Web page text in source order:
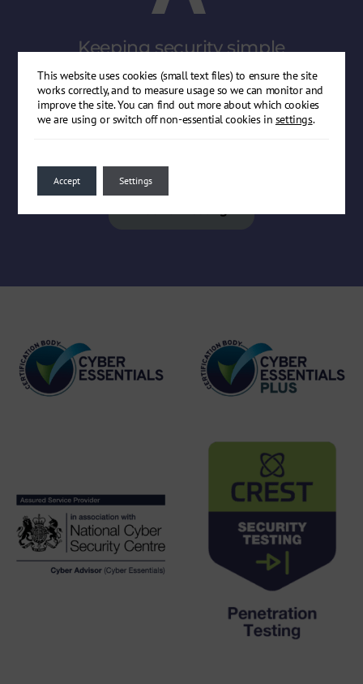
Keeping securitysimple
Get in touch with our expert consultants for straight-
talking, jargon-free technical security advice.
This website uses cookies (small text files) to ensure the site
works correctly, and to measure usage so we can monitor and
improve the site. You can find out more about which cookies
we are using or switch off non-essential cookies in settings.
Accept Settings